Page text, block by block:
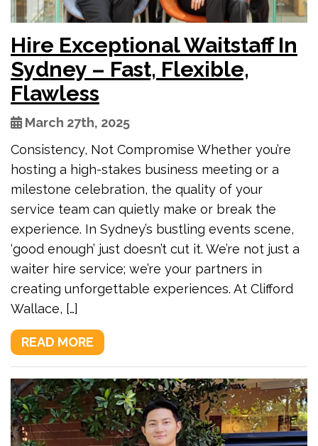
Hire Exceptional Waitstaff In
Sydney – Fast, Flexible,
Flawless
March 27th, 2025
Consistency, Not Compromise Whether you’re
hosting a high-stakes business meeting or a
milestone celebration, the quality of your
service team can quietly make or break the
experience. In Sydney’s bustling events scene,
‘good enough’ just doesn’t cut it. We’re not just a
waiter hire service; we’re your partners in
creating unforgettable experiences. At Clifford
Wallace, […]
READ MORE